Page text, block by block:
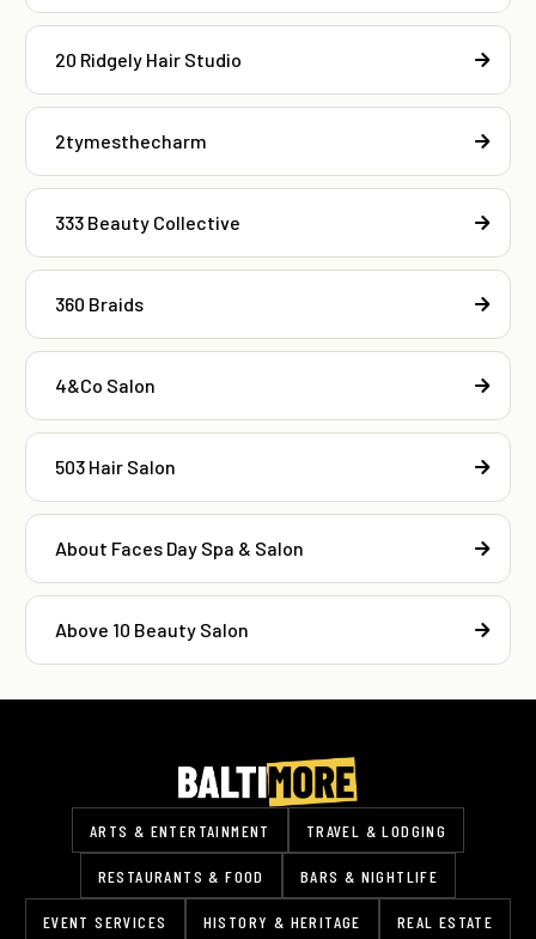
20 Ridgely Hair Studio
2tymesthecharm
333 Beauty Collective
360 Braids
4&Co Salon
503 Hair Salon
About Faces Day Spa & Salon
Above 10 Beauty Salon
ARTS & ENTERTAINMENT TRAVEL & LODGING
RESTAURANTS & FOOD BARS & NIGHTLIFE
EVENT SERVICES HISTORY & HERITAGE REAL ESTATE